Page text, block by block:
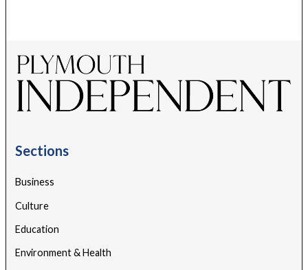
Sections
Business
Culture
Education
Environment & Health